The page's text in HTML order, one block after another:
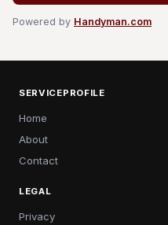
Powered by Handyman.com
SERVICEPROFILE
Home
About
Contact
LEGAL
Privacy